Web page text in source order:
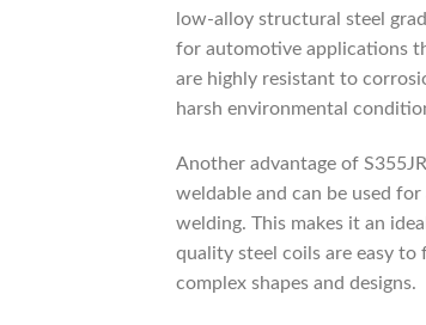
low-alloy structural steel
for automotive applications
are highly resistant to
harsh environmental
Another advantage of
weldable and can be used
welding. This makes it an
quality steel coils are easy
complex shapes and designs.